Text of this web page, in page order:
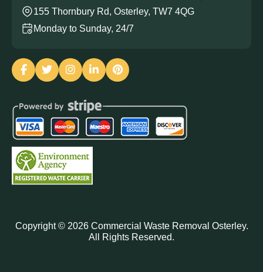
155 Thornbury Rd, Osterley, TW7 4QG
Monday to Sunday, 24/7
Copyright © 2026Commercial Waste Removal Osterley.
All Rights Reserved.